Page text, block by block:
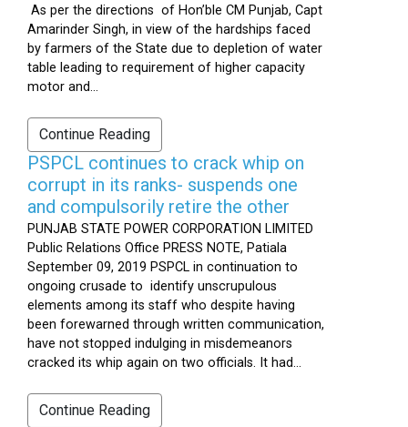
As per the directions of Hon’ble CM Punjab, Capt
Amarinder Singh, in view of the hardships faced
by farmers of the State due to depletion of water
table leading to requirement of higher capacity
motor and...
Continue Reading
PSPCL continues to crack whip on
corrupt in its ranks- suspends one
and compulsorily retire the other
PUNJAB STATE POWER CORPORATION LIMITED
Public Relations Office PRESS NOTE, Patiala
September 09, 2019 PSPCL in continuation to
ongoing crusade to identify unscrupulous
elements among its staff who despite having
been forewarned through written communication,
have not stopped indulging in misdemeanors
cracked its whip again on two officials. It had...
Continue Reading